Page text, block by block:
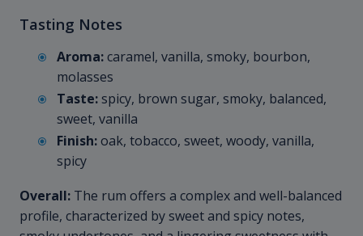
Tasting Notes
Aroma:caramel, vanilla, smoky, bourbon,
molasses
Taste:spicy, brown sugar, smoky, balanced,
sweet, vanilla
Finish:oak, tobacco, sweet, woody, vanilla,
spicy
Overall: The rum offers a complex and well-balanced
profile, characterized by sweet and spicy notes,